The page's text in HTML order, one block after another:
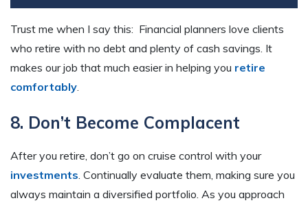
Trust me when I say this: Financial planners love clients
who retire with no debt and plenty of cash savings. It
makes our job that much easier in helping you retire
comfortably
8. Don’t Become Complacent
After you retire, don’t go on cruise control with your
investments . Continually evaluate them, making sure you
always maintain a diversified portfolio. As you approach